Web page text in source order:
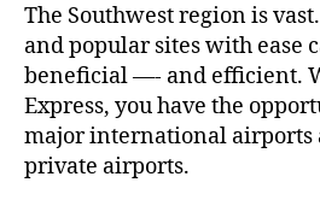
The Southwest region is
and popular sites with ease
beneficial —- and efficient.
Express, you have the
major international airports
private airports.